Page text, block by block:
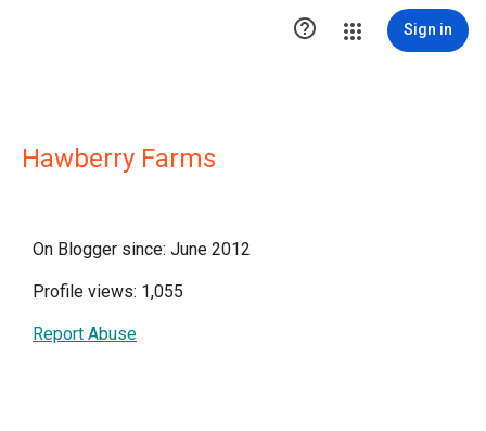
 Sign in
Hawberry Farms
On Blogger since: June 2012
Profile views: 1,055
Report Abuse